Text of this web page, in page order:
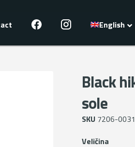
English
Black
sole
SKU 7206-
Veličina